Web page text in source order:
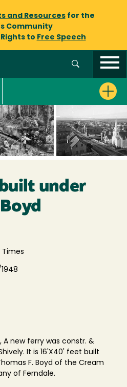
and Resourcesfor the
Community
to Free Speech
under
Times
1948
A new ferry was constr. &
It is 16'X40' feet built
F. Boyd of the Cream
of Ferndale.